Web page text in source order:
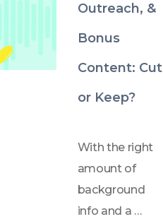
Outreach, &
Bonus
Content: Cut
or Keep?
With the right
amount of
background
info and a